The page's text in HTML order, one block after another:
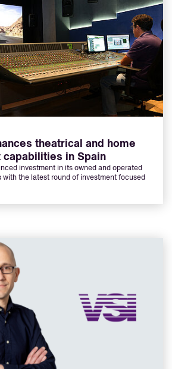
theatrical and home
in Spain
investment in its owned and operated
the latest round of investment focused